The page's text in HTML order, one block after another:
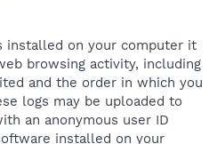
installed on your computer it
browsing activity, including
and the order in which you
logs may be uploaded to
an anonymous user ID
installed on your